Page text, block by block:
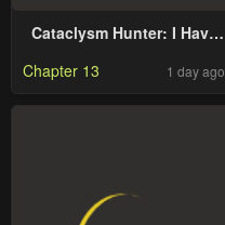
Cataclysm Hunter: I Have
System
Chapter 13 1 day ago